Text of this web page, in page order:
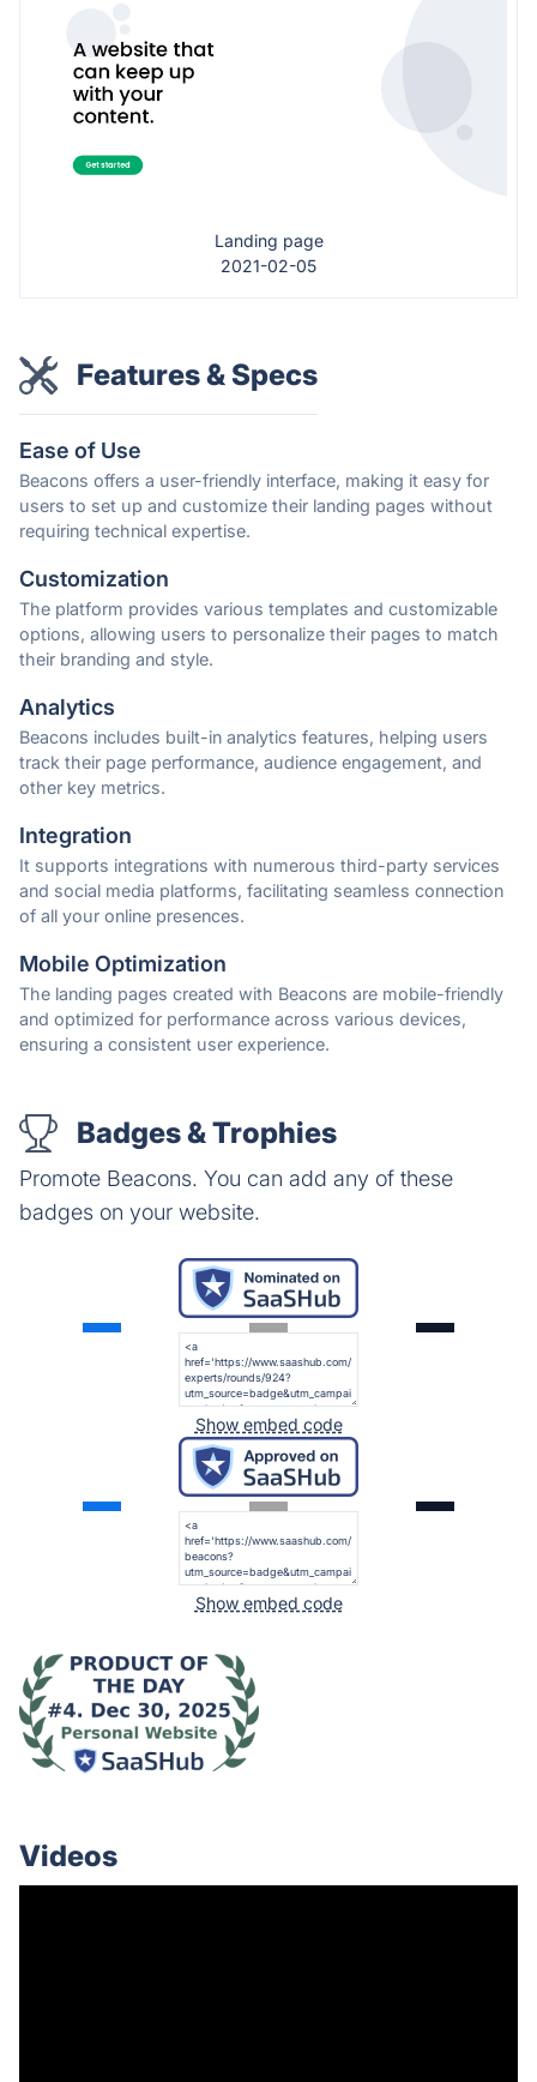
Landing page
2021-02-05
Features & Specs
Ease of Use
Beacons offers a user-friendly interface, making it easy for
users to set up and customize their landing pages without
requiring technical expertise.
Customization
The platform provides various templates and customizable
options, allowing users to personalize their pages to match
their branding and style.
Analytics
Beacons includes built-in analytics features, helping users
track their page performance, audience engagement, and
other key metrics.
Integration
It supports integrations with numerous third-party services
and social media platforms, facilitating seamless connection
of all your online presences.
Mobile Optimization
The landing pages created with Beacons are mobile-friendly
and optimized for performance across various devices,
ensuring a consistent user experience.
Badges & Trophies
Promote Beacons. You can add any of these
badges on your website.
Show embed code
Show embed code
Videos